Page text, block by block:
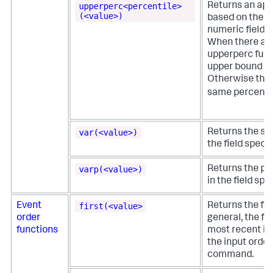
upperperc<percentile>
(<value>)
Returns an
based on the
numeric field.
When there
upperperc
upper bound
Otherwise the
same
var(<value>)
Returns the
the field
varp(<value>)
Returns the
in the field
Event
order
functions
first(<value>
Returns the
general, the
most recent
the input
command.